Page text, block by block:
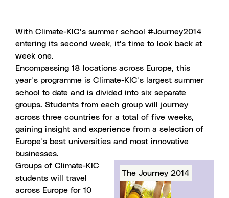
With Climate-KIC’s summer school #Journey2014
entering its second week, it’s time to look back at
week one.
Encompassing 18 locations across Europe, this
year’s programme is Climate-KIC’s largest summer
school to date and is divided into six separate
groups. Students from each group will journey
across three countries for a total of five weeks,
gaining insight and experience from a selection of
Europe’s best universities and most innovative
businesses.
The Journey 2014
Groups of Climate-KIC
students will travel
across Europe for 10